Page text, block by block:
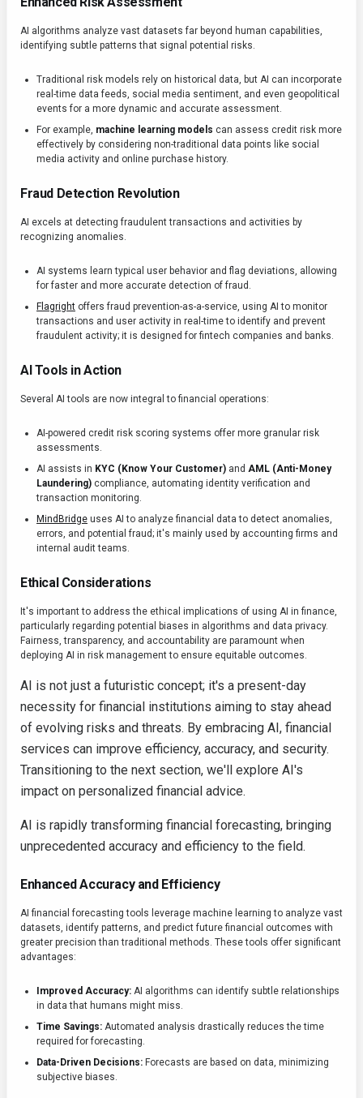
AI algorithms analyze vast datasets far beyond human capabilities,
identifying subtle patterns that signal potential risks.
Traditional risk models rely on historical data, but AI can incorporate
real-time data feeds, social media sentiment, and even geopolitical
events for a more dynamic and accurate assessment.
For example, machine learning models can assess credit risk more
effectively by considering non-traditional data points like social
media activity and online purchase history.
Fraud Detection Revolution
AI excels at detecting fraudulent transactions and activities by
recognizing anomalies.
AI systems learn typical user behavior and flag deviations, allowing
for faster and more accurate detection of fraud.
Flagright offers fraud prevention-as-a-service, using AI to monitor
transactions and user activity in real-time to identify and prevent
fraudulent activity; it is designed for fintech companies and banks.
AI Tools in Action
Several AI tools are now integral to financial operations:
AI-powered credit risk scoring systems offer more granular risk
assessments.
AI assists in KYC (Know Your Customer) and AML (Anti-Money
Laundering) compliance, automating identity verification and
transaction monitoring.
MindBridge uses AI to analyze financial data to detect anomalies,
errors, and potential fraud; it's mainly used by accounting firms and
internal audit teams.
Ethical Considerations
It's important to address the ethical implications of using AI in finance,
particularly regarding potential biases in algorithms and data privacy.
Fairness, transparency, and accountability are paramount when
deploying AI in risk management to ensure equitable outcomes.
AI is not just a futuristic concept; it's a present-day
necessity for financial institutions aiming to stay ahead
of evolving risks and threats. By embracing AI, financial
services can improve efficiency, accuracy, and security.
Transitioning to the next section, we'll explore AI's
impact on personalized financial advice.
AI is rapidly transforming financial forecasting, bringing
unprecedented accuracy and efficiency to the field.
Enhanced Accuracy and Efficiency
AI financial forecasting tools leverage machine learning to analyze vast
datasets, identify patterns, and predict future financial outcomes with
greater precision than traditional methods. These tools offer significant
advantages:
Improved Accuracy: AI algorithms can identify subtle relationships
in data that humans might miss.
Time Savings: Automated analysis drastically reduces the time
required for forecasting.
Data-Driven Decisions: Forecasts are based on data, minimizing
subjective biases.